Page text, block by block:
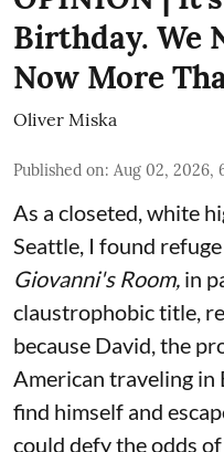
Birthday. We
Now More
Oliver Miska
Published on: Aug 02, 2026,
As a closeted, white
Seattle, I found
Giovanni's Room, in
claustrophobic title,
because David, the
American traveling
find himself and
could defy the odds